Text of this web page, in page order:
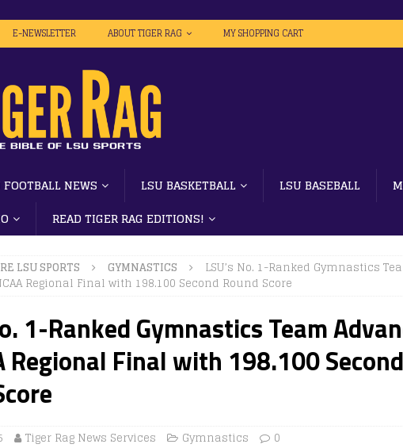
E-NEWSLETTER ABOUT TIGER RAG MY SHOPPING CART
NEWS LSU BASKETBALL LSU BASEBALL
READ TIGER RAG EDITIONS!
LSU SPORTS GYMNASTICS
LSU’s No. 1-Ranked Gymnastics
Regional Final with 198.100 Second Round Score
1-Ranked Gymnastics Team
Regional Final with 198.100 Second
Tiger Rag News Services Gymnastics 0